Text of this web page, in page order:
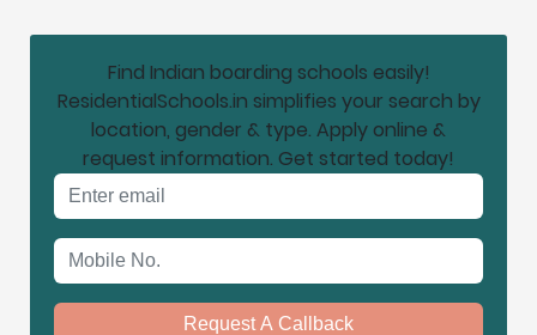
Find Indian boarding schools easily!
ResidentialSchools.in simplifies your search by
location, gender & type. Apply online &
request information. Get started today!
Request A Callback